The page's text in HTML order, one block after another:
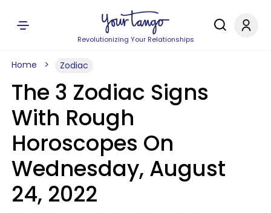
Revolutionizing Your Relationships
Home Zodiac
The 3 Zodiac Signs
With Rough
Horoscopes On
Wednesday, August
24, 2022